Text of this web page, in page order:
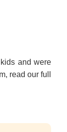
and were
read our full